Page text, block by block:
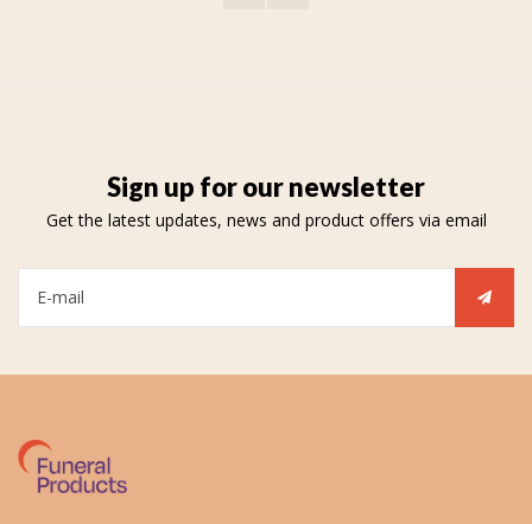
Sign up for our newsletter
Get the latest updates, news and product offers via email